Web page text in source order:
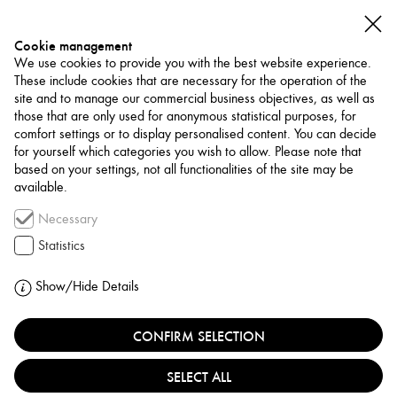
NETWORK
SAUDI ARABIA, DHAHRAN
Ithra, the King Abdulaziz Center for World Culture in
Dhahran, is a leading Saudi cultural hub established by
Cookie management
We use cookies to provide you with the best website experience.
These include cookies that are necessary for the operation of the
site and to manage our commercial business objectives, as well as
those that are only used for anonymous statistical purposes, for
comfort settings or to display personalised content. You can decide
for yourself which categories you wish to allow. Please note that
based on your settings, not all functionalities of the site may be
available.
Necessary
Statistics
Show/Hide Details
CONFIRM SELECTION
SELECT ALL